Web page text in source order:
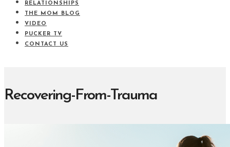
RELATIONSHIPS
THE MOM BLOG
VIDEO
PUCKER TV
CONTACT US
Recovering-From-Trauma